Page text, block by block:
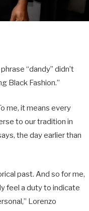
“dandy” didn’t
Black Fashion.”
me, it means every
to our tradition in
the day earlier than
past. And so for me,
feel a duty to indicate
Lorenzo